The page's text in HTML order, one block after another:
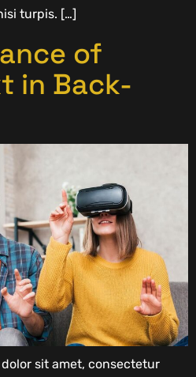
turpis. […]
of
in Back-
sit amet, consectetur